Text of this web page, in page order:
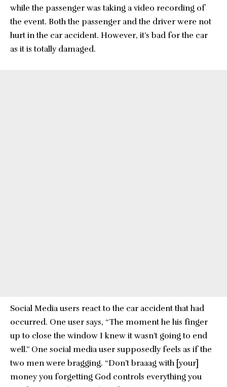
while the passenger was taking a video recording of
the event. Both the passenger and the driver were not
hurt in the car accident. However, it’s bad for the car
as it is totally damaged.
Social Media users react to the car accident that had
occurred. One user says, “The moment he his finger
up to close the window I knew it wasn’t going to end
well.” One social media user supposedly feels as if the
two men were bragging. “Don’t braaag with [your]
money you forgetting God controls everything you